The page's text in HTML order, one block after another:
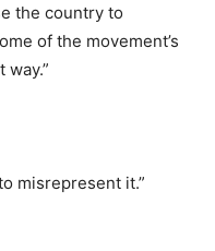
the country to
of the movement’s
misrepresent it.”